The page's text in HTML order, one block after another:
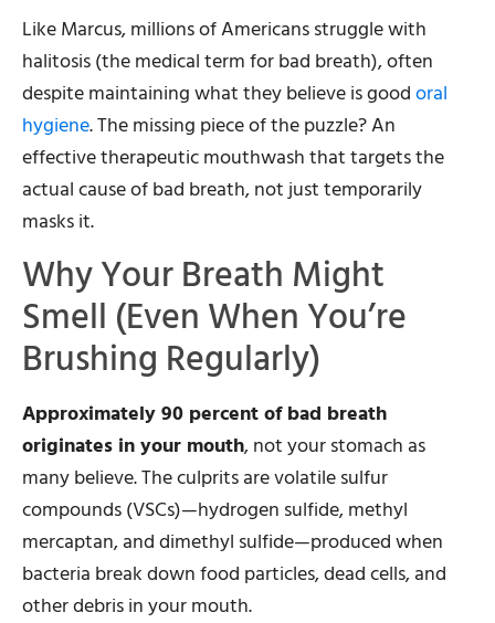
Like Marcus, millions of Americans struggle with
halitosis (the medical term for bad breath), often
despite maintaining what they believe is goodoral
hygiene. The missing piece of the puzzle? An
effective therapeutic mouthwash that targets the
actual cause of bad breath, not just temporarily
masks it.
Why Your Breath Might
Smell (Even When You’re
Brushing Regularly)
Approximately 90 percent of bad breath
originates in your mouth, not your stomach as
many believe. The culprits are volatile sulfur
compounds (VSCs)—hydrogen sulfide, methyl
mercaptan, and dimethyl sulfide—produced when
bacteria break down food particles, dead cells, and
other debris in your mouth.